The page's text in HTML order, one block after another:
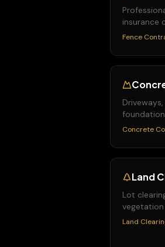
insurance
Fence
Concrete
Land
Lot
Land